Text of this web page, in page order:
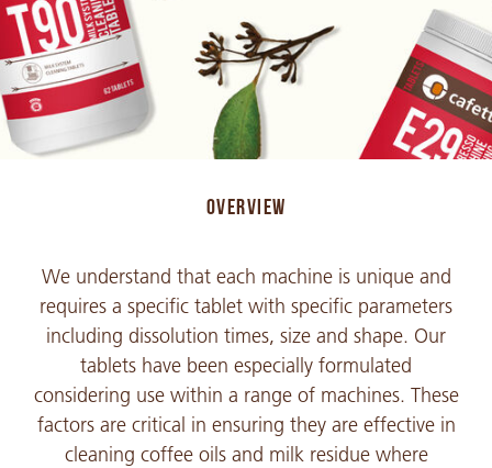
OVERVIEW
We understand that each machine is unique and
requires a specific tablet with specific parameters
including dissolution times, size and shape. Our
tablets have been especially formulated
considering use within a range of machines. These
factors are critical in ensuring they are effective in
cleaning coffee oils and milk residue where